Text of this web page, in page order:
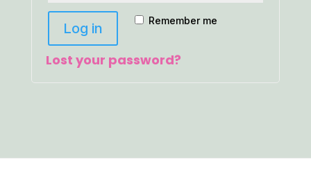
Remember me
Log in
Lost your password?